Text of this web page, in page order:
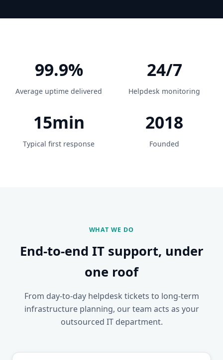
99.9%
Average uptime delivered
24/7
Helpdesk monitoring
15min
Typical first response
2018
Founded
WHAT WE DO
End-to-end IT support, under
one roof
From day-to-day helpdesk tickets to long-term
infrastructure planning, our team acts as your
outsourced IT department.